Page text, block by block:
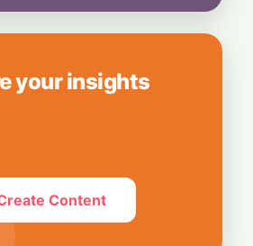
your insights
Content